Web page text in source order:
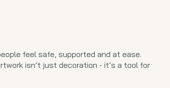
feel safe, supported and at ease.
isn’t just decoration - it’s a tool for